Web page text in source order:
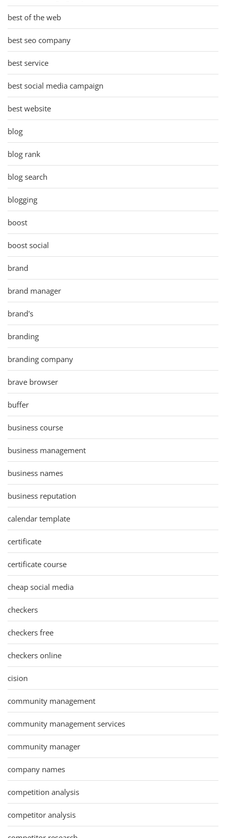
best of the web
best seo company
best service
best social media campaign
best website
blog
blog rank
blog search
blogging
boost
boost social
brand
brand manager
brand's
branding
branding company
brave browser
buffer
business course
business management
business names
business reputation
calendar template
certificate
certificate course
cheap social media
checkers
checkers free
checkers online
cision
community management
community management services
community manager
company names
competition analysis
competitor analysis